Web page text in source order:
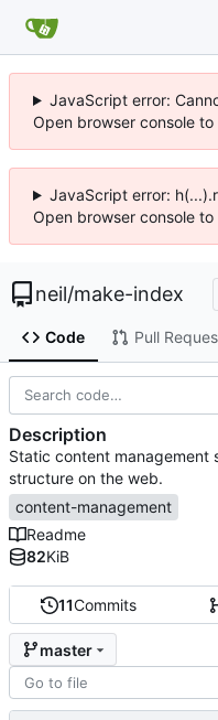
JavaScript error:
Open browser console to
JavaScript error:
Open browser console
neil/make-index
Code Pull
11Commits
master
Description
Static content management
structure on the web.
content-management
Readme
82KiB